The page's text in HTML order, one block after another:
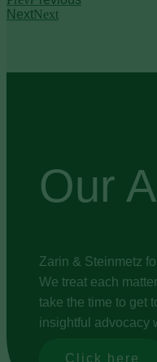
NextNext
Our
Zarin & Steinmetz
We treat each
take the time to get
insightful advocacy
Click here